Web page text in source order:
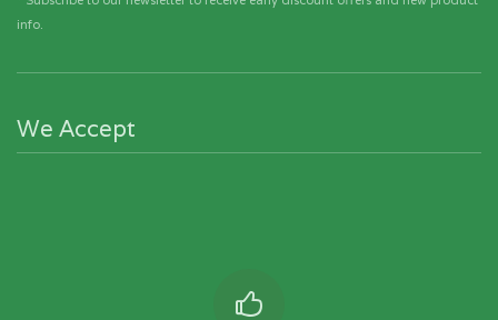
info.
We Accept